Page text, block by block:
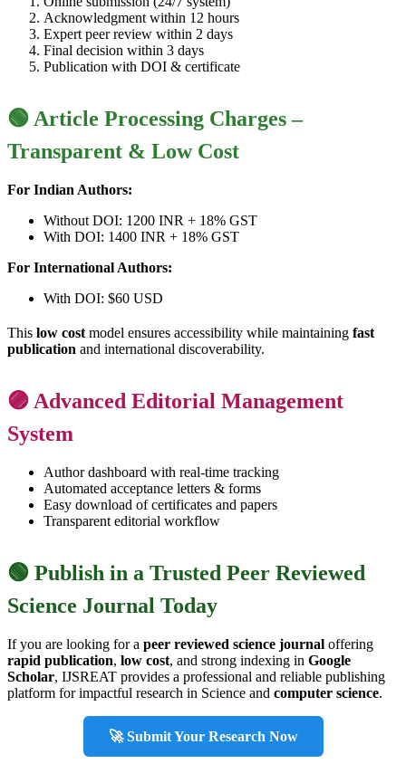
Acknowledgment within 12 hours
Expert peer review within 2 days
Final decision within 3 days
Publication with DOI & certificate
🟢 Article Processing Charges –
Transparent & Low Cost
For Indian Authors:
Without DOI: 1200 INR + 18% GST
With DOI: 1400 INR + 18% GST
For International Authors:
With DOI: $60 USD
This low cost model ensures accessibility while maintaining fast
publication and international discoverability.
🟣 Advanced Editorial Management
System
Author dashboard with real-time tracking
Automated acceptance letters & forms
Easy download of certificates and papers
Transparent editorial workflow
🟢 Publish in a Trusted Peer Reviewed
Science Journal Today
If you are looking for a peer reviewed science journal offering
rapid publication, low cost, and strong indexing in Google
Scholar, IJSREAT provides a professional and reliable publishing
platform for impactful research in Science and computer science.
🚀 Submit Your Research Now